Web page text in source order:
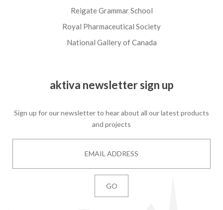
Reigate Grammar School
Royal Pharmaceutical Society
National Gallery of Canada
aktiva newsletter sign up
Sign up for our newsletter to hear about all our latest products
and projects